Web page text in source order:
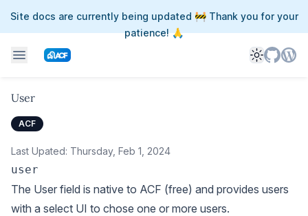
Site docs are currently being updated 🚧 Thank you for your
patience! 🙏
Toggle
User
ACF
Last Upated: Thursday, Feb 1, 2024
user
The User field is native to ACF (free) and provides users
with a select UI to chose one or more users.